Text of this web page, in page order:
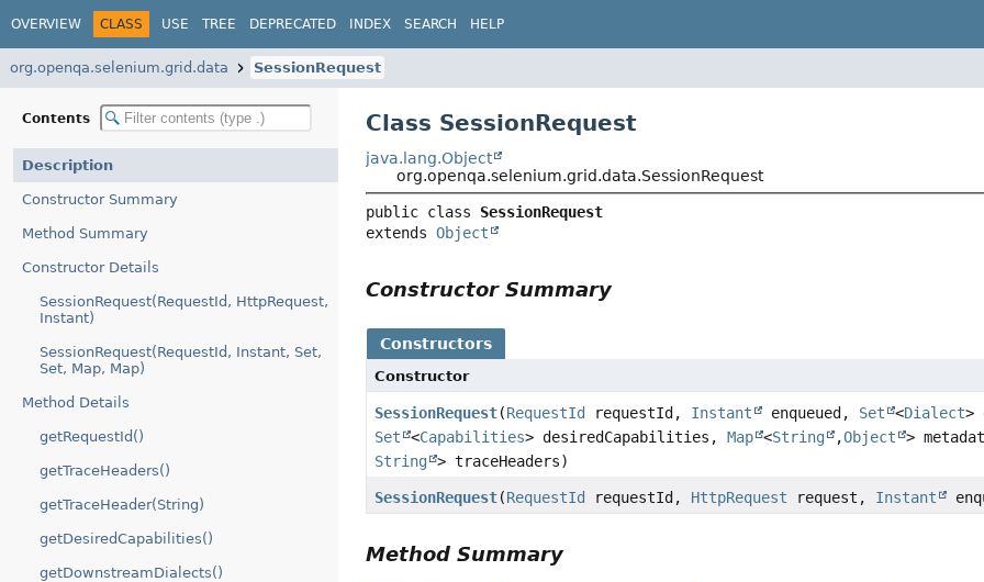
OVERVIEW CLASS USE TREE DEPRECATED INDEX SEARCH HELP
org.openqa.selenium.grid.data SessionRequest
Contents
Description
Constructor Summary
Method Summary
Constructor Details
SessionRequest(RequestId, HttpRequest,
Instant)
SessionRequest(RequestId, Instant, Set,
Set, Map, Map)
Method Details
getRequestId()
getTraceHeaders()
getTraceHeader(String)
getDesiredCapabilities()
getDownstreamDialects()
Class SessionRequest
java.lang.Object
org.openqa.selenium.grid.data.SessionRequest
public class SessionRequest
extends Object
Constructor Summary
Constructors
Constructor
SessionRequest(RequestId requestId, Instant enqueued, Set <Dialect>
Set
<Capabilities> desiredCapabilities,Map <String ,Object
>
String > traceHeaders)
SessionRequest(RequestId requestId, HttpRequest request, Instant
Method Summary